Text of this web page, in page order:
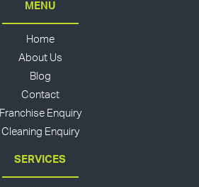
MENU
Home
About Us
Blog
Contact
Franchise Enquiry
Cleaning Enquiry
SERVICES